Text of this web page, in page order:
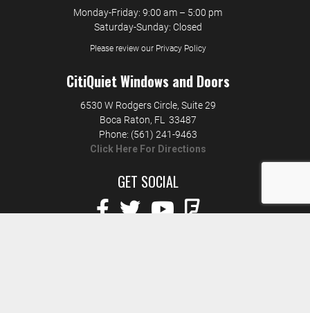
Monday-Friday: 9:00 am – 5:00 pm
Saturday-Sunday: Closed
Please review our Privacy Policy
CitiQuiet Windows and Doors
6530 W Rodgers Circle, Suite 29
Boca Raton, FL 33487
Phone: (561) 241-9463
Click Here For Directions
GET SOCIAL